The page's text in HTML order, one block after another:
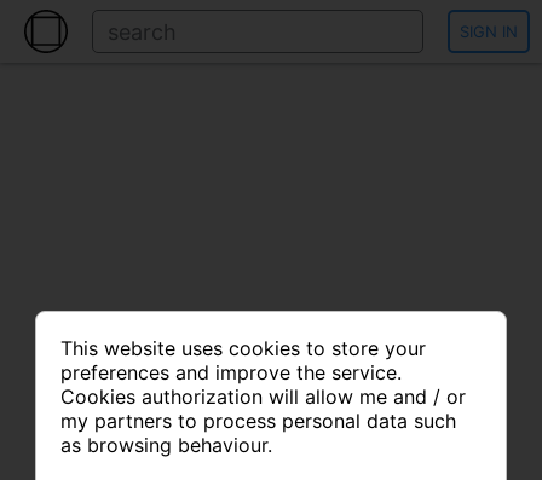
SIGN IN
This website uses cookies to store your
preferences and improve the service.
Cookies authorization will allow me and / or
my partners to process personal data such
as browsing behaviour.